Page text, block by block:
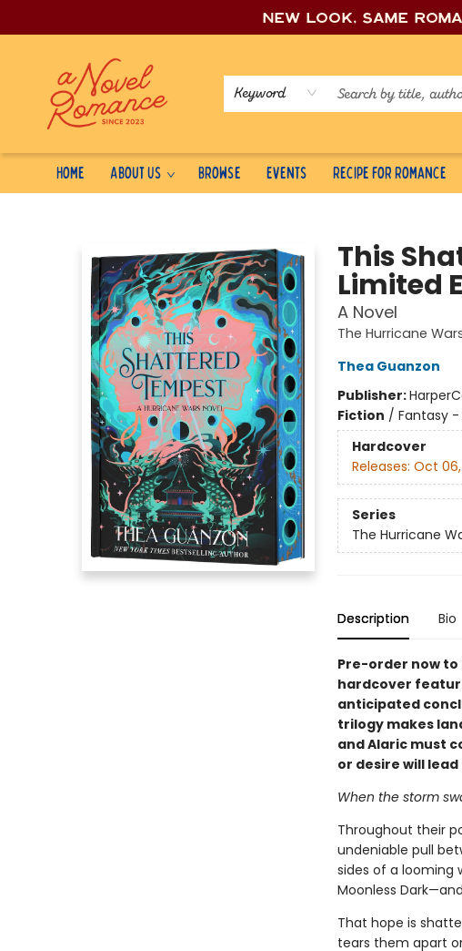
New look, same
Keyword
Home About Us Browse Events Recipe for Romance
This
Limited
A Novel
The Hurricane
Thea Guanzon
Publisher:
Fiction / Fantasy
Hardcover
Releases: Oct
Series
The Hurricane
Description Bio
Pre-order now
hardcover
anticipated
trilogy makes
and Alaric must
or desire will
When the storm
Throughout their
undeniable pull
sides of a looming
Moonless
That hope is
tears them apart